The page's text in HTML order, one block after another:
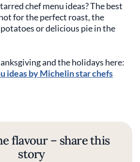
chef menu ideas? The best
for the perfect roast, the
or delicious pie in the
and the holidays here:
ideas by Michelin star chefs
flavour – share this
story